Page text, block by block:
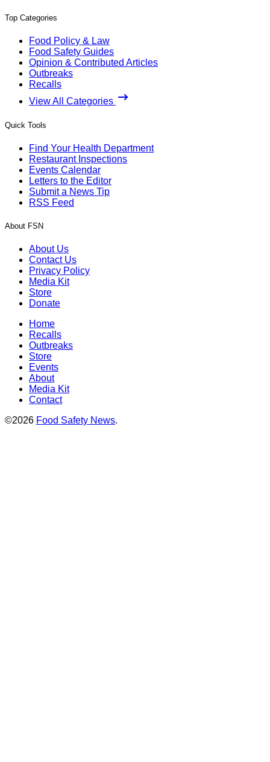
Top Categories
Food Policy & Law
Food Safety Guides
Opinion & Contributed Articles
Outbreaks
Recalls
View All Categories
Quick Tools
Find Your Health Department
Restaurant Inspections
Events Calendar
Letters to the Editor
Submit a News Tip
RSS Feed
About FSN
About Us
Contact Us
Privacy Policy
Media Kit
Store
Donate
Home
Recalls
Outbreaks
Store
Events
About
Media Kit
Contact
©2026 Food Safety News.